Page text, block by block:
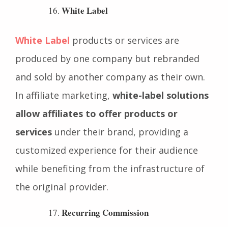
earnings.
White Labelproducts or services are
produced by one company but rebranded
and sold by another company as their own.
In affiliate marketing,white-label solutions
allow affiliates to offer products or
servicesunder their brand, providing a
customized experience for their audience
while benefiting from the infrastructure of
the original provider.